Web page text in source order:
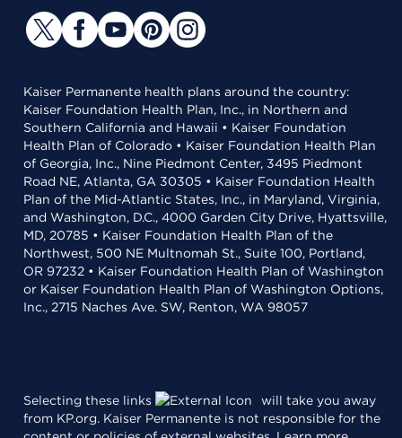
Kaiser Permanente health plans around the country:
Kaiser Foundation Health Plan, Inc., in Northern and
Southern California and Hawaii • Kaiser Foundation
Health Plan of Colorado • Kaiser Foundation Health Plan
of Georgia, Inc., Nine Piedmont Center, 3495 Piedmont
Road NE, Atlanta, GA 30305 • Kaiser Foundation Health
Plan of the Mid-Atlantic States, Inc., in Maryland, Virginia,
and Washington, D.C., 4000 Garden City Drive, Hyattsville,
MD, 20785 • Kaiser Foundation Health Plan of the
Northwest, 500 NE Multnomah St., Suite 100, Portland,
OR 97232 • Kaiser Foundation Health Plan of Washington
or Kaiser Foundation Health Plan of Washington Options,
Inc., 2715 Naches Ave. SW, Renton, WA 98057
Selecting these links
will take you away
from KP.org. Kaiser Permanente is not responsible for the